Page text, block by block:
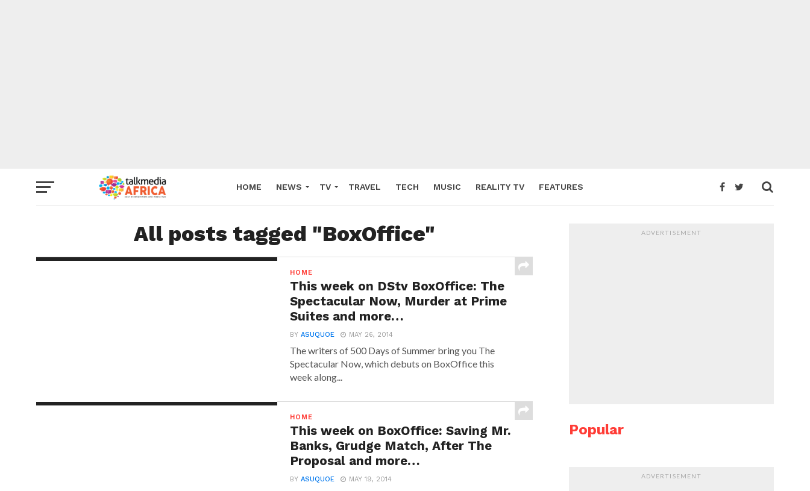
HOME NEWS TV TRAVEL TECH MUSIC REALITY TV FEATURES
All posts tagged "BoxOffice"
HOME
This week on DStv BoxOffice: The
Spectacular Now, Murder at Prime
Suites and more…
BYASUQUOE MAY 26, 2014
The writers of 500 Days of Summer bring you The
Spectacular Now, which debuts on BoxOffice this
week along...
HOME
This week on BoxOffice: Saving Mr.
Banks, Grudge Match, After The
Proposal and more…
BYASUQUOE MAY 19, 2014
ADVERTISEMENT
Popular
ADVERTISEMENT